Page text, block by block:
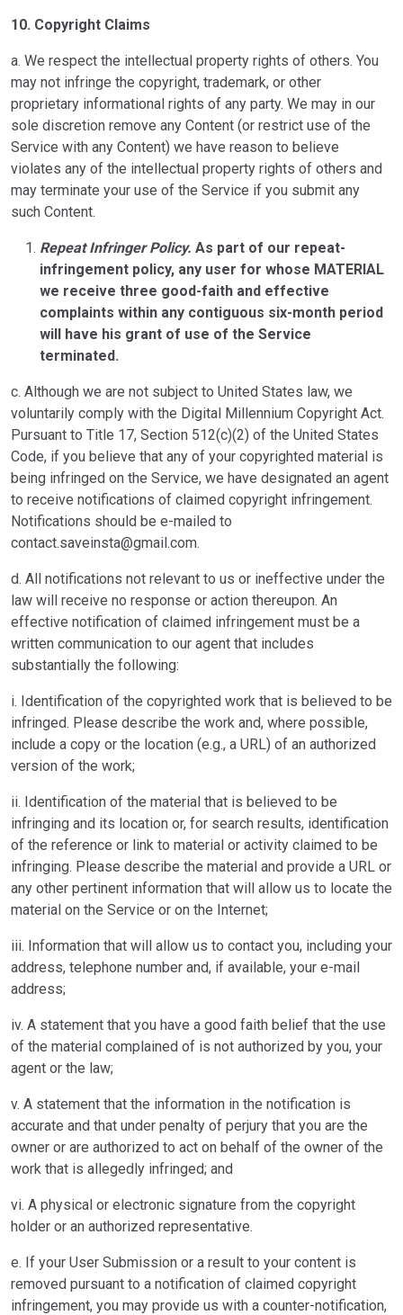
10. Copyright Claims
a. We respect the intellectual property rights of others. You
may not infringe the copyright, trademark, or other
proprietary informational rights of any party. We may in our
sole discretion remove any Content (or restrict use of the
Service with any Content) we have reason to believe
violates any of the intellectual property rights of others and
may terminate your use of the Service if you submit any
such Content.
Repeat Infringer Policy. As part of our repeat-
infringement policy, any user for whose MATERIAL
we receive three good-faith and effective
complaints within any contiguous six-month period
will have his grant of use of the Service
terminated.
c. Although we are not subject to United States law, we
voluntarily comply with the Digital Millennium Copyright Act.
Pursuant to Title 17, Section 512(c)(2) of the United States
Code, if you believe that any of your copyrighted material is
being infringed on the Service, we have designated an agent
to receive notifications of claimed copyright infringement.
Notifications should be e-mailed to
contact.saveinsta@gmail.com.
d. All notifications not relevant to us or ineffective under the
law will receive no response or action thereupon. An
effective notification of claimed infringement must be a
written communication to our agent that includes
substantially the following:
i. Identification of the copyrighted work that is believed to be
infringed. Please describe the work and, where possible,
include a copy or the location (e.g., a URL) of an authorized
version of the work;
ii. Identification of the material that is believed to be
infringing and its location or, for search results, identification
of the reference or link to material or activity claimed to be
infringing. Please describe the material and provide a URL or
any other pertinent information that will allow us to locate the
material on the Service or on the Internet;
iii. Information that will allow us to contact you, including your
address, telephone number and, if available, your e-mail
address;
iv. A statement that you have a good faith belief that the use
of the material complained of is not authorized by you, your
agent or the law;
v. A statement that the information in the notification is
accurate and that under penalty of perjury that you are the
owner or are authorized to act on behalf of the owner of the
work that is allegedly infringed; and
vi. A physical or electronic signature from the copyright
holder or an authorized representative.
e. If your User Submission or a result to your content is
removed pursuant to a notification of claimed copyright
infringement, you may provide us with a counter-notification,